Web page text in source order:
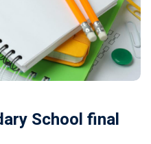
School final